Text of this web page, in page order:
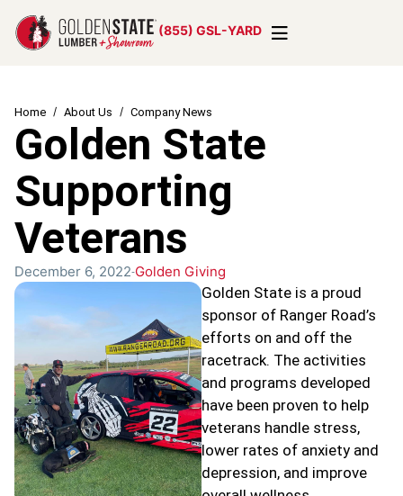
(855) GSL-YARD
Home About Us Company News
Golden State
Supporting
Veterans
December 6, 2022 Golden Giving
Golden State is a proud
sponsor of Ranger Road’s
efforts on and off the
racetrack. The activities
and programs developed
have been proven to help
veterans handle stress,
lower rates of anxiety and
depression, and improve